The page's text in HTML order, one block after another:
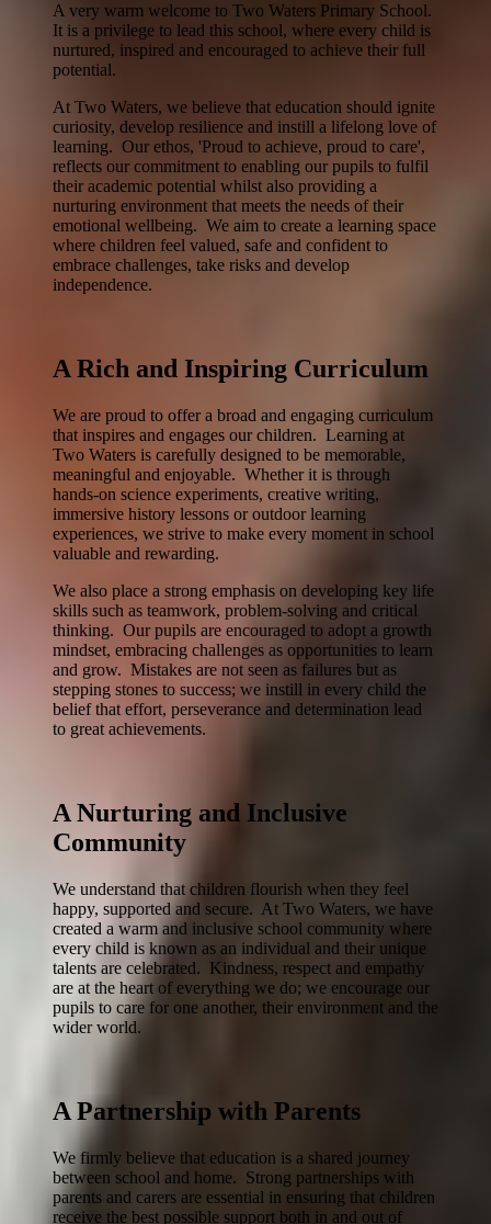
A very warm welcome to Two Waters Primary School.
It is a privilege to lead this school, where every child is
nurtured, inspired and encouraged to achieve their full
potential.
At Two Waters, we believe that education should ignite
curiosity, develop resilience and instill a lifelong love of
learning. Our ethos, 'Proud to achieve, proud to care',
reflects our commitment to enabling our pupils to fulfil
their academic potential whilst also providing a
nurturing environment that meets the needs of their
emotional wellbeing. We aim to create a learning space
where children feel valued, safe and confident to
embrace challenges, take risks and develop
independence.
A Rich and Inspiring Curriculum
We are proud to offer a broad and engaging curriculum
that inspires and engages our children. Learning at
Two Waters is carefully designed to be memorable,
meaningful and enjoyable. Whether it is through
hands-on science experiments, creative writing,
immersive history lessons or outdoor learning
experiences, we strive to make every moment in school
valuable and rewarding.
We also place a strong emphasis on developing key life
skills such as teamwork, problem-solving and critical
thinking. Our pupils are encouraged to adopt a growth
mindset, embracing challenges as opportunities to learn
and grow. Mistakes are not seen as failures but as
stepping stones to success; we instill in every child the
belief that effort, perseverance and determination lead
to great achievements.
A Nurturing and Inclusive
Community
We understand that children flourish when they feel
happy, supported and secure. At Two Waters, we have
created a warm and inclusive school community where
every child is known as an individual and their unique
talents are celebrated. Kindness, respect and empathy
are at the heart of everything we do; we encourage our
pupils to care for one another, their environment and the
wider world.
A Partnership with Parents
We firmly believe that education is a shared journey
between school and home. Strong partnerships with
parents and carers are essential in ensuring that children
receive the best possible support both in and out of